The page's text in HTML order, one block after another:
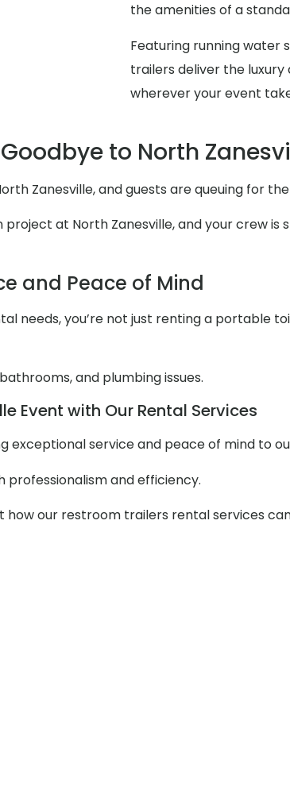
the amenities of a
Featuring running water
trailers deliver the
wherever your event
to North
Zanesville, and guests are queuing for
at North Zanesville, and your crew
and Peace of Mind
needs, you’re not just renting a portable
and plumbing issues.
Event with Our Rental Services
exceptional service and peace of mind to
professionalism and efficiency.
our restroom trailers rental services